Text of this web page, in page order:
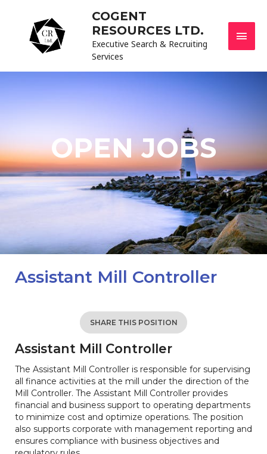
COGENT
RESOURCES LTD.
Executive Search & Recruiting
Services
OPEN JOBS